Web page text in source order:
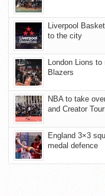
Liverpool
to the city
London Lions
Blazers
NBA to take
and Creator
England 3×3
medal defence